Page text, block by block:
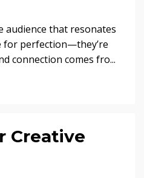
audience that resonates
for perfection—they’re
connection comes fro...
Creative